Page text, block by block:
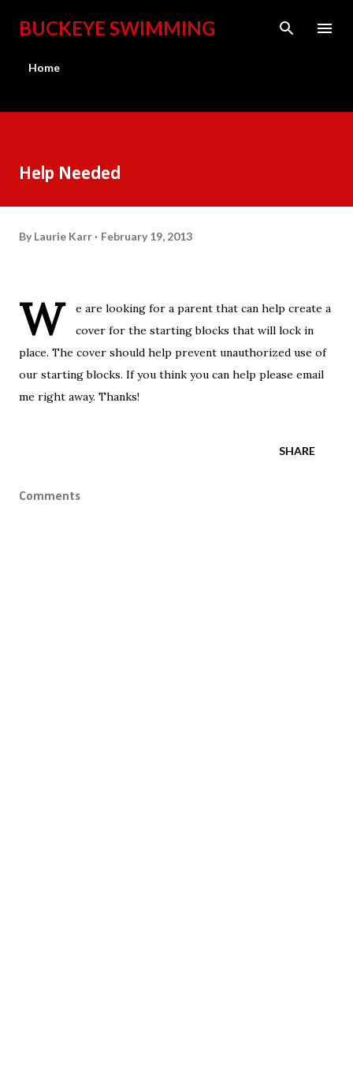
Skip to main content
BUCKEYE SWIMMING
Home
Help Needed
By Laurie Karr February 19, 2013
W
e are looking for a parent that can help create a
cover for the starting blocks that will lock in
place. The cover should help prevent unauthorized use of
our starting blocks. If you think you can help please email
me right away. Thanks!
SHARE
Comments